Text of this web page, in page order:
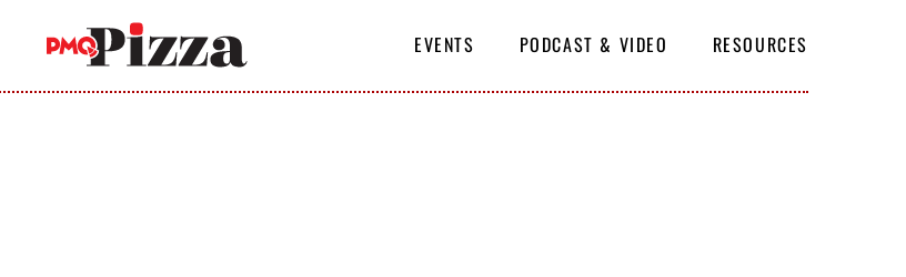
EVENTS PODCAST & VIDEO RESOURCES
SUBSCRIBE